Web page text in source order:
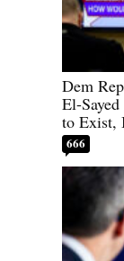
Dem
El-
to Exist,
666